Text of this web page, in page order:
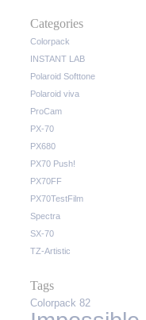
Categories
Colorpack
INSTANT LAB
Polaroid Softtone
Polaroid viva
ProCam
PX-70
PX680
PX70 Push!
PX70FF
PX70TestFilm
Spectra
SX-70
TZ-Artistic
Tags
Colorpack 82